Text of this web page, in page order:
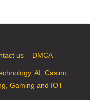
us DMCA
AI, Casino,
Gaming and IOT